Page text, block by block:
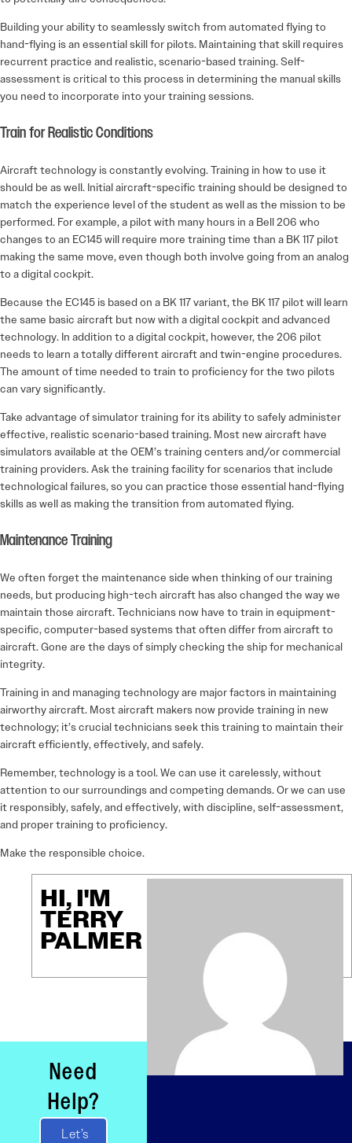
Building your ability to seamlessly switch from automated flying to
hand-flying is an essential skill for pilots. Maintaining that skill requires
recurrent practice and realistic, scenario-based training. Self-
assessment is critical to this process in determining the manual skills
you need to incorporate into your training sessions.
Train for Realistic Conditions
Aircraft technology is constantly evolving. Training in how to use it
should be as well. Initial aircraft-specific training should be designed to
match the experience level of the student as well as the mission to be
performed. For example, a pilot with many hours in a Bell 206 who
changes to an EC145 will require more training time than a BK 117 pilot
making the same move, even though both involve going from an analog
to a digital cockpit.
Because the EC145 is based on a BK 117 variant, the BK 117 pilot will learn
the same basic aircraft but now with a digital cockpit and advanced
technology. In addition to a digital cockpit, however, the 206 pilot
needs to learn a totally different aircraft and twin-engine procedures.
The amount of time needed to train to proficiency for the two pilots
can vary significantly.
Take advantage of simulator training for its ability to safely administer
effective, realistic scenario-based training. Most new aircraft have
simulators available at the OEM’s training centers and/or commercial
training providers. Ask the training facility for scenarios that include
technological failures, so you can practice those essential hand-flying
skills as well as making the transition from automated flying.
Maintenance Training
We often forget the maintenance side when thinking of our training
needs, but producing high-tech aircraft has also changed the way we
maintain those aircraft. Technicians now have to train in equipment-
specific, computer-based systems that often differ from aircraft to
aircraft. Gone are the days of simply checking the ship for mechanical
integrity.
Training in and managing technology are major factors in maintaining
airworthy aircraft. Most aircraft makers now provide training in new
technology; it’s crucial technicians seek this training to maintain their
aircraft efficiently, effectively, and safely.
Remember, technology is a tool. We can use it carelessly, without
attention to our surroundings and competing demands. Or we can use
it responsibly, safely, and effectively, with discipline, self-assessment,
and proper training to proficiency.
Make the responsible choice.
HI, I'M
TERRY
PALMER
Need
Help?
Let’s